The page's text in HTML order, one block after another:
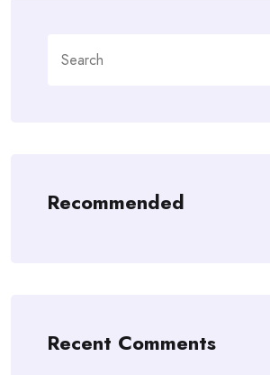
for:
Recommended
Recent Comments